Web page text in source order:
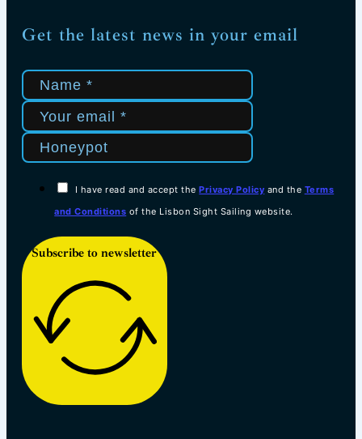
Get the latest news in your email
I have read and accept thePrivacy Policy and the Terms
and Conditions of the Lisbon Sight Sailing website.
Subscribe to newsletter